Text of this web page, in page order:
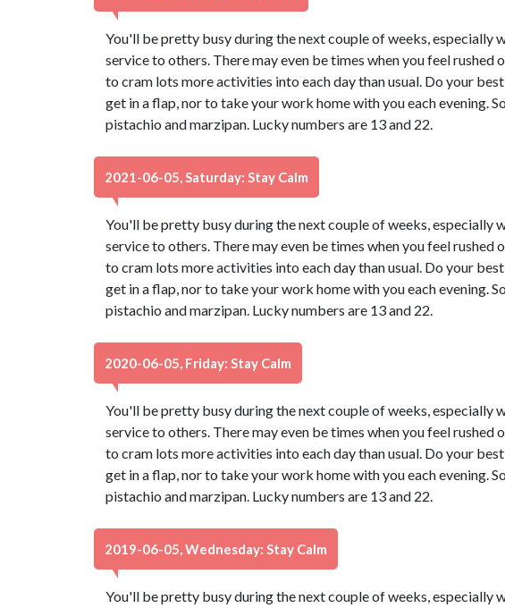
You'll be pretty busy during the next couple of weeks, especially
service to others. There may even be times when you feel rushed
to cram lots more activities into each day than usual. Do your
get in a flap, nor to take your work home with you each evening.
pistachio and marzipan. Lucky numbers are 13 and 22.
2021-06-05, Saturday: Stay Calm
You'll be pretty busy during the next couple of weeks, especially
service to others. There may even be times when you feel rushed
to cram lots more activities into each day than usual. Do your
get in a flap, nor to take your work home with you each evening.
pistachio and marzipan. Lucky numbers are 13 and 22.
2020-06-05, Friday: Stay Calm
You'll be pretty busy during the next couple of weeks, especially
service to others. There may even be times when you feel rushed
to cram lots more activities into each day than usual. Do your
get in a flap, nor to take your work home with you each evening.
pistachio and marzipan. Lucky numbers are 13 and 22.
2019-06-05, Wednesday: Stay Calm
You'll be pretty busy during the next couple of weeks, especially